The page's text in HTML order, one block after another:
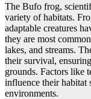
The Bufo frog,
variety of habitats.
adaptable creatures
they are most
lakes, and streams.
their survival,
grounds. Factors like
influence their habitat
environments.